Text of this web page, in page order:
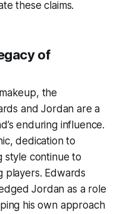
these claims.
of
the
and Jordan are a
enduring influence.
dedication to
style continue to
players. Edwards
Jordan as a role
his own approach